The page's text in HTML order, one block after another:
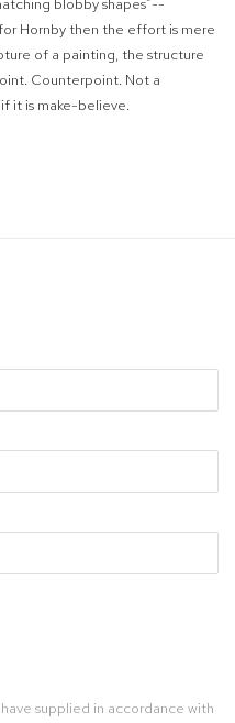
blobby shapes”--
Hornby then the effort is mere
of a painting, the structure
Counterpoint. Not a
if it is make-believe.
supplied in accordance with